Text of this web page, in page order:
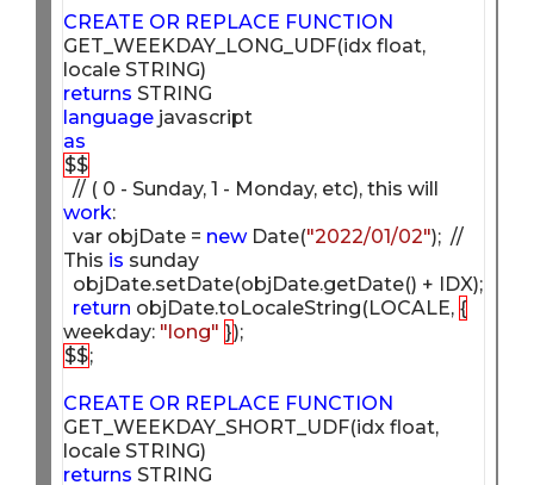
CREATE OR REPLACE FUNCTION
GET_WEEKDAY_LONG_UDF(idx float,
returns
language
as
$$
work:
  var objDate =
new Date("2022/01/02");  //
This is sunday
return objDate.toLocaleString(LOCALE, {
weekday: "long" }
$$;
CREATE OR REPLACE FUNCTION
GET_WEEKDAY_SHORT_UDF(idx float,
returns